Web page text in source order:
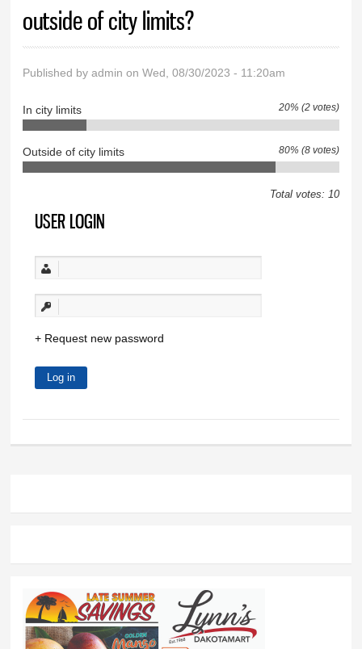
outside of city limits?
Published byadmin on Wed, 08/30/2023 - 11:20am
In city limits 20% (2 votes)
Outside of city limits 80% (8 votes)
Total votes: 10
USER LOGIN
Request new password